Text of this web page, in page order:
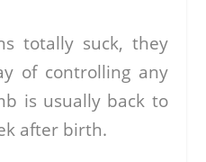
totally suck, they
of controlling any
is usually back to
after birth.